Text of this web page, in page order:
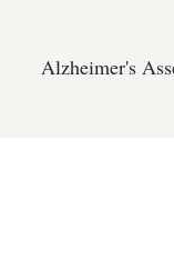
Alzheimer's